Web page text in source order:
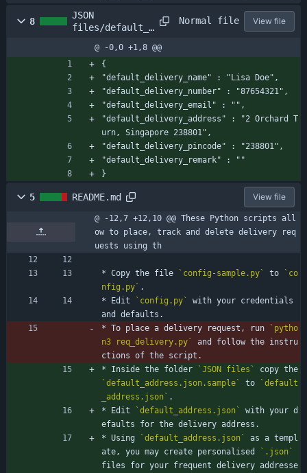
8
JSON
files/default_a
Normal file View file
@ -0,0 +1,8 @@
{
"default_delivery_name" : "Lisa Doe",
"default_delivery_number" : "87654321",
"default_delivery_email" : "",
"default_delivery_address" : "2 Orchard T
urn, Singapore 238801",
"default_delivery_pincode" : "238801",
"default_delivery_remark" : ""
}
5 README.md View file
@ -12,7 +12,10 @@ These Python scripts all
ow to place, track and delete delivery req
uests using th
* Copy the file `config-sample.py` to
`co
nfig.py` .
* Edit
`config.py`
with your credentials
and defaults.
* To place a delivery request, run
`pytho
n3 req_delivery.py`
and follow the instru
ctions of the script.
* Inside the folder
`JSON files`
`default_address.json.sample`
to
`default
_address.json` .
* Edit
`default_address.json`
with your d
efaults for the delivery address.
* Using
`default_address.json`
as a templ
ate, you may create personalised
`.json`
files for your frequent delivery addresse